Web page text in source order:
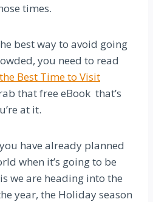
times.
best way to avoid going
you need to read
Best Time to Visit
that free eBook that’s
at it.
have already planned
when it’s going to be
we are heading into the
year, the Holiday season